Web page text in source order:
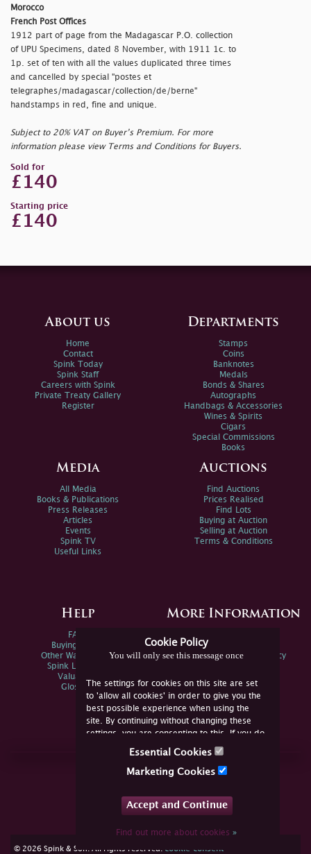
Morocco
French Post Offices
1912 part of page from the Madagascar P.O. collection
of UPU Specimens, dated 8 November, with 1911 1c. to
1p. set of ten with all the values duplicated three times
and cancelled by special "postes et
telegraphes/madagascar/collection/de/berne"
handstamps in red, fine and unique.
Subject to 20% VAT on Buyer’s Premium. For more
information please view Terms and Conditions for Buyers.
Sold for
£140
Starting price
£140
Cookie Policy
You will only see this message once
The settings for cookies on this site are set
to 'allow all cookies' in order to give you the
best possible experience when using the
site. By continuing without changing these
settings, you are consenting to this. If you do
not consent, you must disable the cookies or
Essential Cookies
Marketing Cookies
Accept and Continue
Find out more about cookies»
About us
Home
Contact
Spink Today
Spink Staff
Careers with Spink
Private Treaty Gallery
Register
Departments
Stamps
Coins
Banknotes
Medals
Bonds & Shares
Autographs
Handbags & Accessories
Wines & Spirits
Cigars
Special Commissions
Books
Media
All Media
Books & Publications
Press Releases
Articles
Events
Spink TV
Useful Links
Auctions
Find Auctions
Prices Realised
Find Lots
Buying at Auction
Selling at Auction
Terms & Conditions
Help
FAQs
Buying Online
Other Ways To Sell
Spink Live Help
Valuations
Glossary
More Information
Spink Environmental Policy
Join Us Online
YouTube
© 2026 Spink & Son. All rights reserved. cookie consent